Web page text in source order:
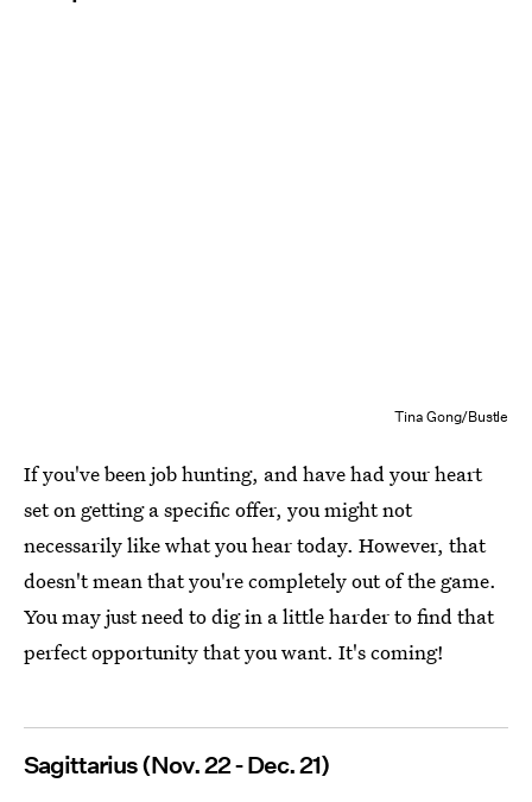
Tina Gong/Bustle
If you've been job hunting, and have had your heart
set on getting a specific offer, you might not
necessarily like what you hear today. However, that
doesn't mean that you're completely out of the game.
You may just need to dig in a little harder to find that
perfect opportunity that you want. It's coming!
Sagittarius (Nov. 22 - Dec. 21)